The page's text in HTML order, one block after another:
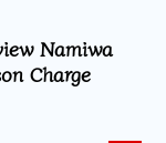
Namiwa
Charge